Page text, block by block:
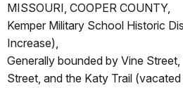
MISSOURI, COOPER COUNTY,
Kemper Military School Historic
Increase),
Generally bounded by Vine
Street, and the Katy Trail